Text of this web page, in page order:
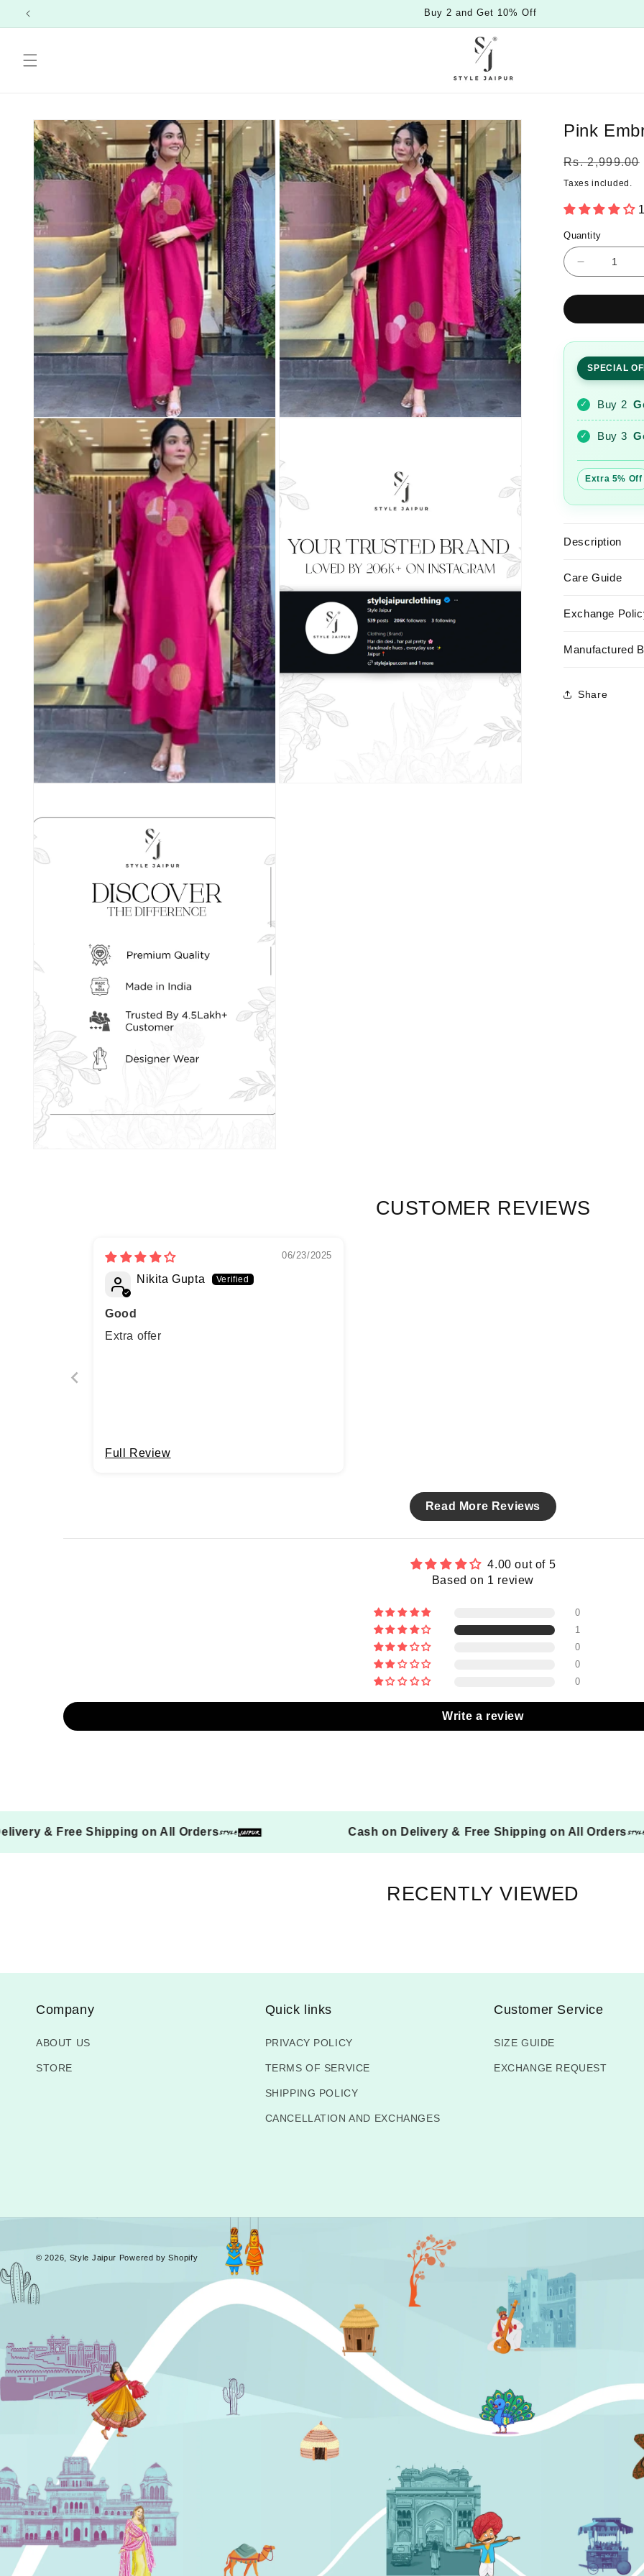
content
Buy 2 and Get 10% Off
Skip to
product
information
Pink
Regular
price
Rs. 2,999.00
Taxes included.
Quantity
Quantity
Decrease
for
Chanderi
Suit
Set
SPECIAL
✓ Buy 2
✓ Buy 3
Extra 5% Off
Description
Care Guide
Exchange
Manufactured
Share
CUSTOMER REVIEWS
06/23/2025
Nikita Gupta
Good
Extra offer
Full Review
Read More Reviews
4.00 out of 5
Based on 1 review
0
1
0
0
0
Write a review
on Delivery & Free Shipping on All Orders Cash on Delivery & Free Shipping on All
RECENTLY VIEWED
Company
ABOUT US
STORE
Quick links
PRIVACY POLICY
TERMS OF SERVICE
SHIPPING POLICY
CANCELLATION AND EXCHANGES
Customer Service
SIZE GUIDE
EXCHANGE REQUEST
© 2026, Style Jaipur Powered by Shopify